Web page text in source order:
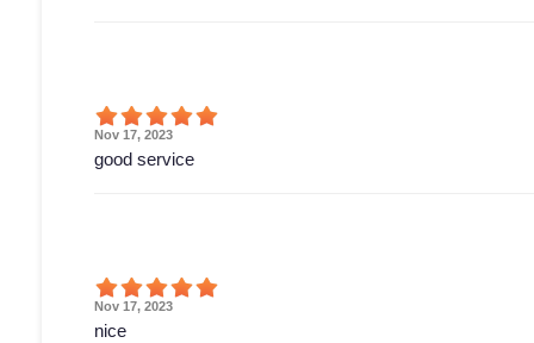
Nov 17, 2023
good service
Nov 17, 2023
nice